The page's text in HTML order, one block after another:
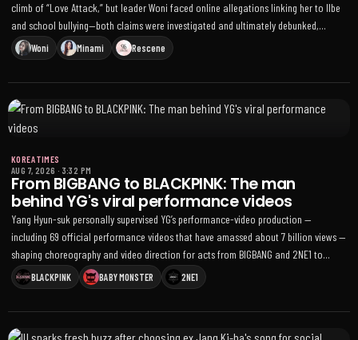
climb of “Love Attack,” but leader Woni faced online allegations linking her to Ilbe
and school bullying—both claims were investigated and ultimately debunked,
easing the backlash
Woni Minami Rescene
KOREA TIMES
AUG 7, 2026 · 3:32 PM
From BIGBANG to BLACKPINK: The man
behind YG's viral performance videos
Yang Hyun-suk personally supervised YG’s performance-video production —
including 69 official performance videos that have amassed about 7 billion views —
shaping choreography and video direction for acts from BIGBANG and 2NE1 to
BLACKPINK, TREASURE and BABYMONSTER
BLACKPINK BABY MONSTER 2NE1